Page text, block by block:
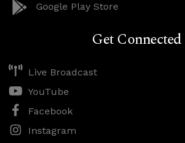
Google Play Store
Get Connected
Live Broadcast
YouTube
Facebook
Instagram